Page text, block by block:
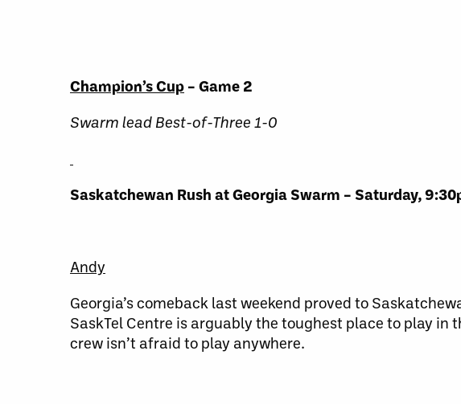
Champion’s Cup – Game 2
Swarm lead Best-of-Three 1-0
Saskatchewan Rush at Georgia Swarm – Saturday,
Andy
Georgia’s comeback last weekend proved to
SaskTel Centre is arguably the toughest place to play in
crew isn’t afraid to play anywhere.